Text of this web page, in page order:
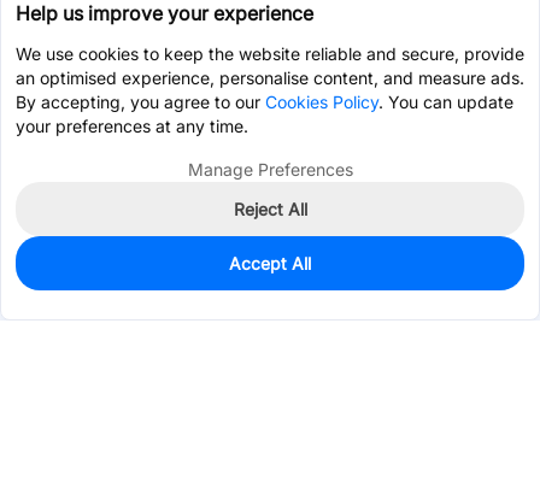
18
$6.6211
Help us improve your experience
We use cookies to keep the website reliable and secure, provide
an optimised experience, personalise content, and measure ads.
By accepting, you agree to our Cookies Policy. You can update
your preferences at any time.
Manage Preferences
Reject All
Accept All